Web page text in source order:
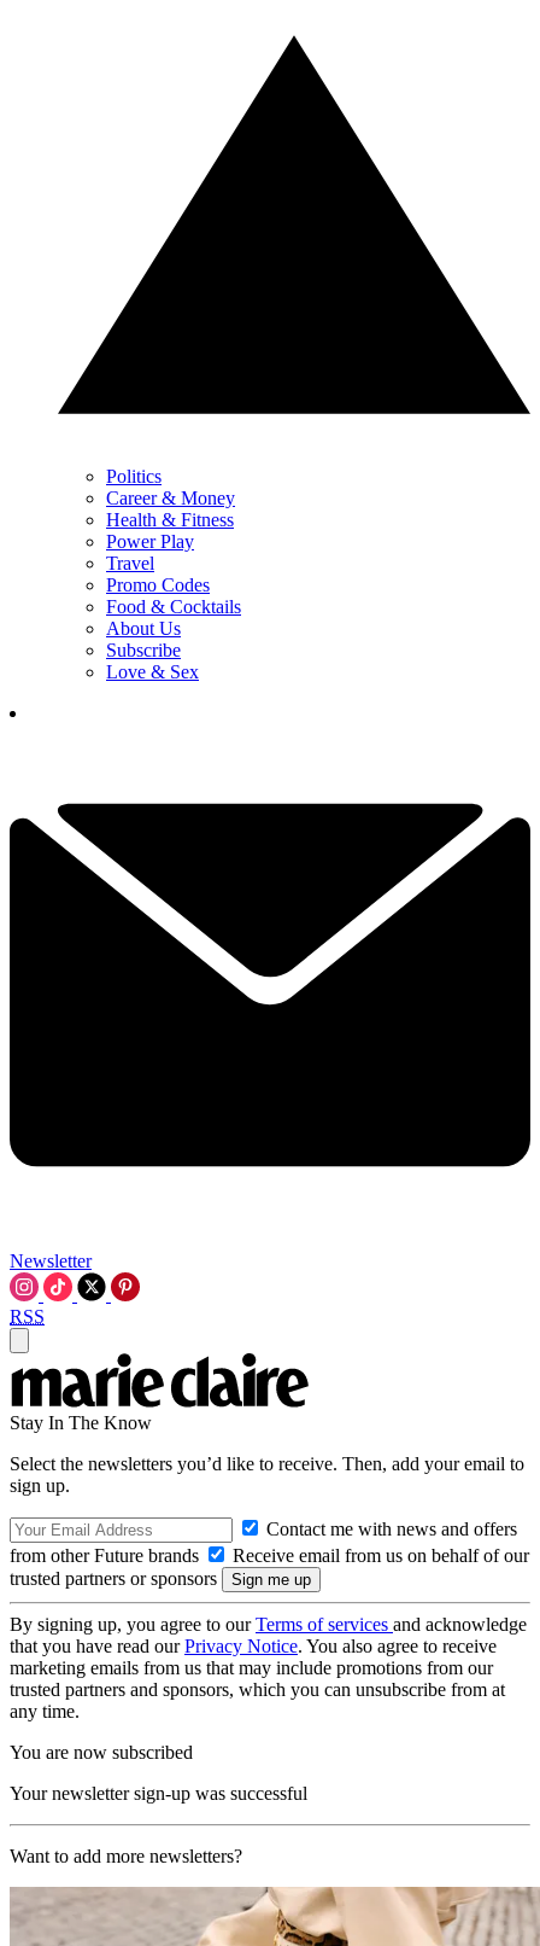
Politics
Career & Money
Health & Fitness
Power Play
Travel
Promo Codes
Food & Cocktails
About Us
Subscribe
Love & Sex
Newsletter
RSS
Stay In The Know
Select the newsletters you’d like to receive. Then, add your email to
sign up.
Contact me with news and offers
from other Future brands
Receive email from us on behalf of our
trusted partners or sponsors
By signing up, you agree to ourTerms of services and acknowledge
that you have read ourPrivacy Notice. You also agree to receive
marketing emails from us that may include promotions from our
trusted partners and sponsors, which you can unsubscribe from at
any time.
You are now subscribed
Your newsletter sign-up was successful
Want to add more newsletters?